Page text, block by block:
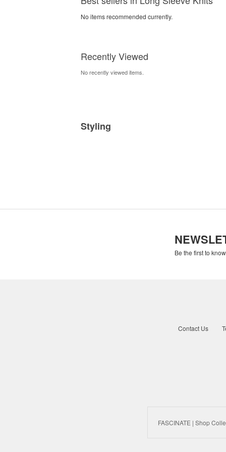
No items recommended currently.
Recently Viewed
No recently viewed items.
Styling
Be the first to
Contact Us
FASCINATE | Shop